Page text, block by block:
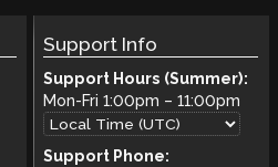
Support Info
Support Hours (Summer):
Mon-Fri1:00pm –11:00pm
Support Phone: